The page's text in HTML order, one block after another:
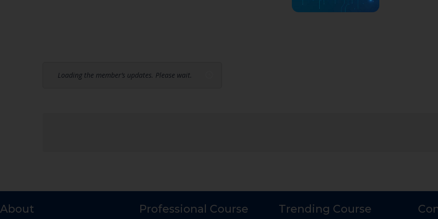
Loading the member’s updates. Please wait.
About Professional Course Trending Course